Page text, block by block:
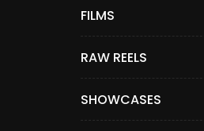
FILMS
RAW REELS
SHOWCASES